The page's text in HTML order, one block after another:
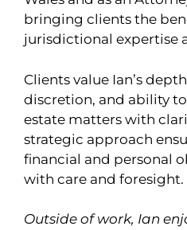
bringing clients the
jurisdictional expertise
Clients value Ian’s
discretion, and ability
estate matters with
strategic approach
financial and personal
with care and foresight.
Outside of work, Ian